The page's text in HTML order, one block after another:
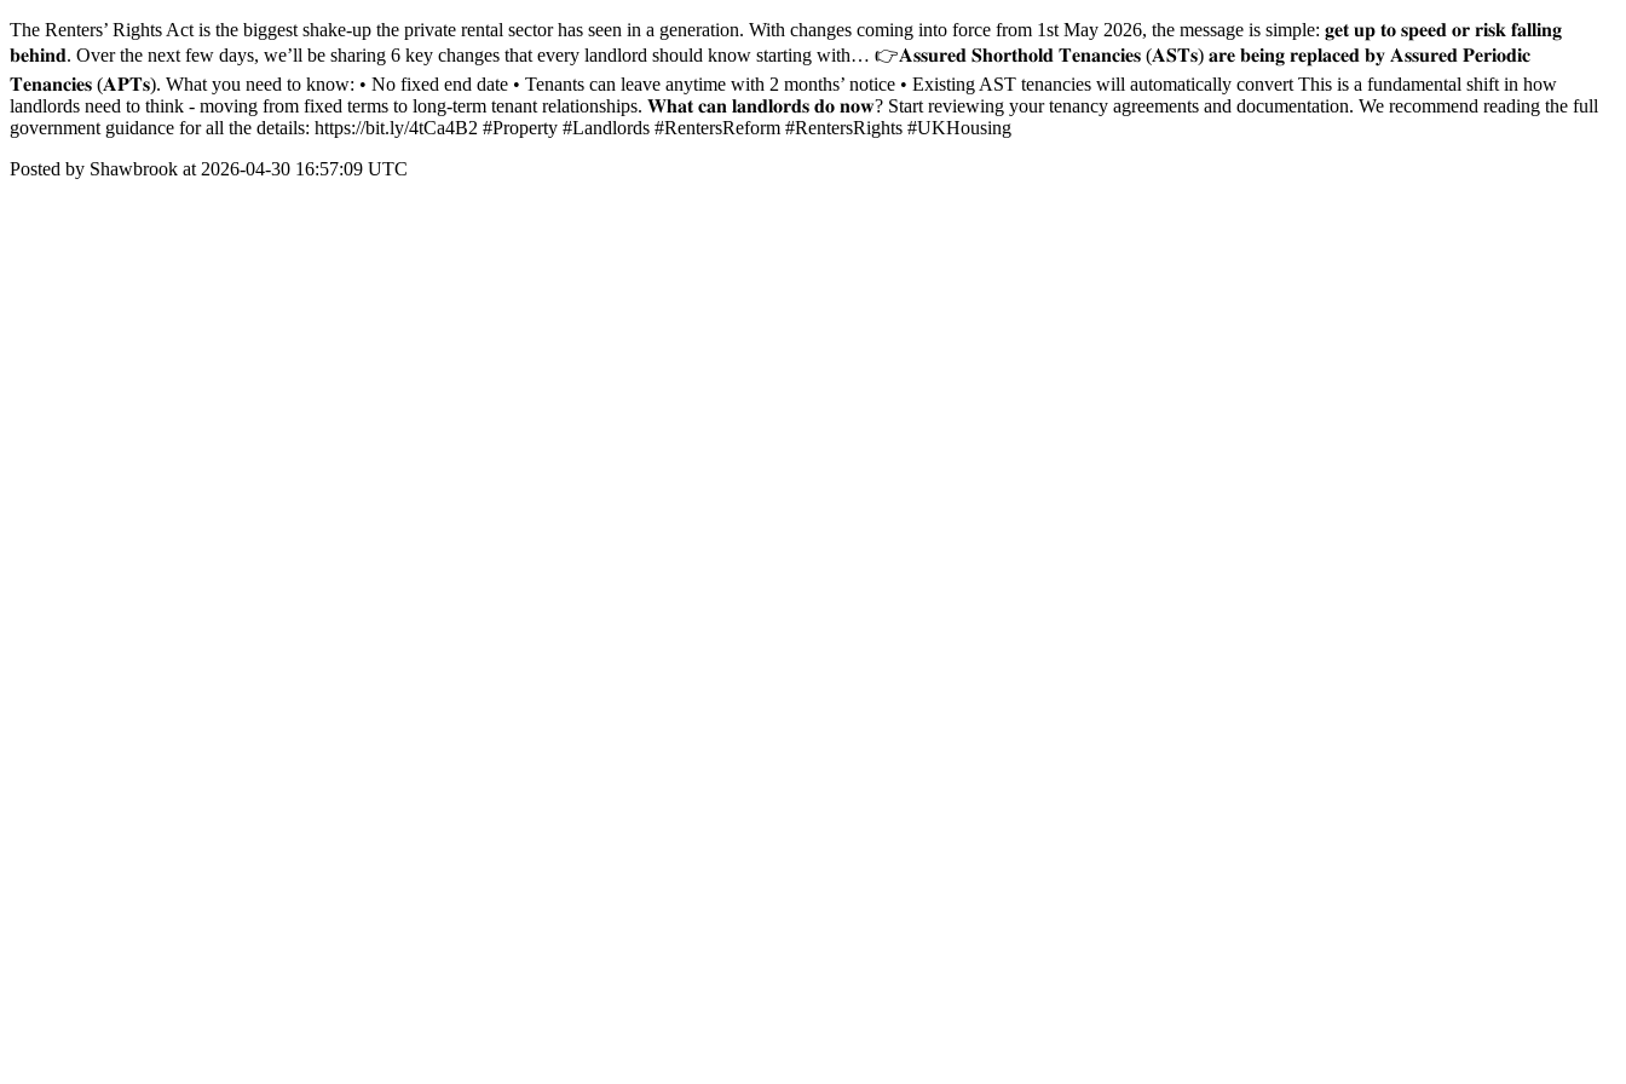
The Renters’ Rights Act is the biggest shake-up the private rental sector has seen in a generation. With changes coming into force from 1st May 2026, the message is simple: 𝐠𝐞𝐭 𝐮𝐩 𝐭𝐨 𝐬𝐩𝐞𝐞𝐝 𝐨𝐫 𝐫𝐢𝐬𝐤 𝐟𝐚𝐥𝐥𝐢𝐧𝐠
𝐛𝐞𝐡𝐢𝐧𝐝. Over the next few days, we’ll be sharing 6 key changes that every landlord should know starting with… 👉𝐀𝐬𝐬𝐮𝐫𝐞𝐝 𝐒𝐡𝐨𝐫𝐭𝐡𝐨𝐥𝐝 𝐓𝐞𝐧𝐚𝐧𝐜𝐢𝐞𝐬 (𝐀𝐒𝐓𝐬) 𝐚𝐫𝐞 𝐛𝐞𝐢𝐧𝐠 𝐫𝐞𝐩𝐥𝐚𝐜𝐞𝐝 𝐛𝐲 𝐀𝐬𝐬𝐮𝐫𝐞𝐝 𝐏𝐞𝐫𝐢𝐨𝐝𝐢𝐜
𝐓𝐞𝐧𝐚𝐧𝐜𝐢𝐞𝐬 (𝐀𝐏𝐓𝐬). What you need to know: • No fixed end date • Tenants can leave anytime with 2 months’ notice • Existing AST tenancies will automatically convert This is a fundamental shift in how
landlords need to think - moving from fixed terms to long-term tenant relationships. 𝐖𝐡𝐚𝐭 𝐜𝐚𝐧 𝐥𝐚𝐧𝐝𝐥𝐨𝐫𝐝𝐬 𝐝𝐨 𝐧𝐨𝐰? Start reviewing your tenancy agreements and documentation. We recommend reading the full
government guidance for all the details: https://bit.ly/4tCa4B2 #Property #Landlords #RentersReform #RentersRights #UKHousing
Posted by Shawbrook at 2026-04-30 16:57:09 UTC